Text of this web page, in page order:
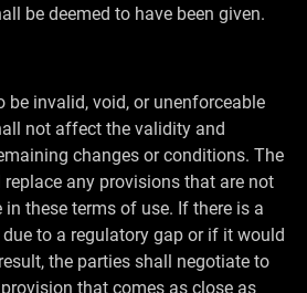
be deemed to have been given.
be invalid, void, or unenforceable
not affect the validity and
changes or conditions. The
any provisions that are not
these terms of use. If there is a
to a regulatory gap or if it would
the parties shall negotiate to
that comes as close as